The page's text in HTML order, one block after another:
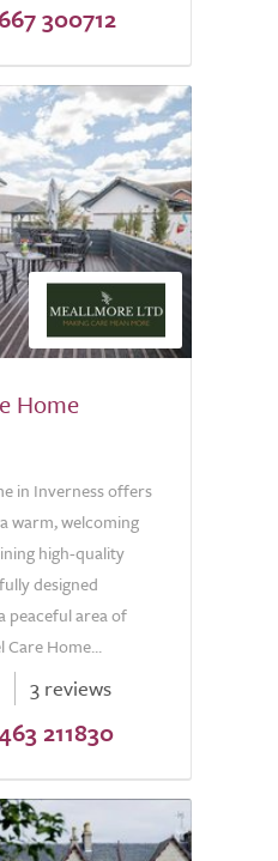
300712
Home
in Inverness offers
warm, welcoming
high-quality
designed
peaceful area of
Care Home...
3 reviews
211830